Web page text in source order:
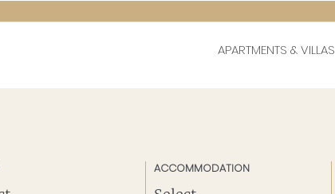
APARTMENTS & VILLAS
ACCOMMODATION